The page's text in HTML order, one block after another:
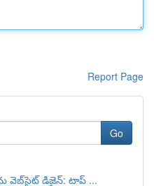
Report Page
Go
వెబ్‌సైట్ డిజైన్: టాప్ ...